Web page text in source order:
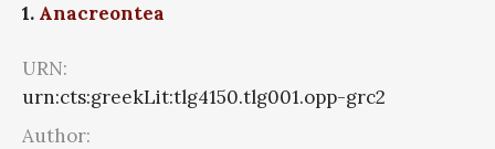
1. Anacreontea
URN:
urn:cts:greekLit:tlg4150.tlg001.opp-grc2
Author: